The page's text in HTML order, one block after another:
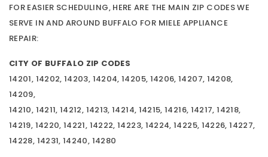
FOR EASIER SCHEDULING, HERE ARE THE MAIN ZIP CODES WE
SERVE IN AND AROUND BUFFALO FOR MIELE APPLIANCE
REPAIR:
CITY OF BUFFALO ZIP CODES
14201, 14202, 14203, 14204, 14205, 14206, 14207, 14208,
14209,
14210, 14211, 14212, 14213, 14214, 14215, 14216, 14217, 14218,
14219, 14220, 14221, 14222, 14223, 14224, 14225, 14226, 14227,
14228, 14231, 14240, 14280